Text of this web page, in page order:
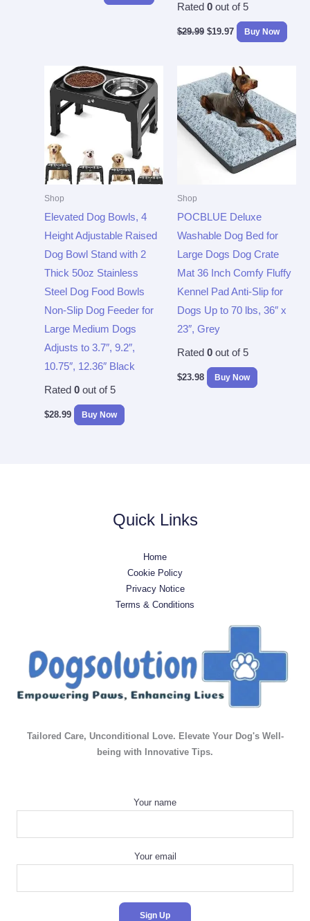
Rated 0out of 5
$29.99 $19.97 Buy Now
Shop
Elevated Dog Bowls, 4
Height Adjustable Raised
Dog Bowl Stand with 2
Thick 50oz Stainless
Steel Dog Food Bowls
Non-Slip Dog Feeder for
Large Medium Dogs
Adjusts to 3.7″, 9.2″,
10.75″, 12.36″ Black
Rated 0out of 5
$28.99 Buy Now
Shop
POCBLUE Deluxe
Washable Dog Bed for
Large Dogs Dog Crate
Mat 36 Inch Comfy Fluffy
Kennel Pad Anti-Slip for
Dogs Up to 70 lbs, 36″ x
23″, Grey
Rated 0out of 5
$23.98 Buy Now
Quick Links
Home
Cookie Policy
Privacy Notice
Terms & Conditions
Tailored Care, Unconditional Love. Elevate Your Dog's Well-
being with Innovative Tips.
Your name
Your email